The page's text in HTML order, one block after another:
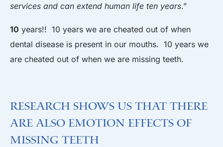
services and can extend human life ten years.”
10 years!! 10 years we are cheated out of when
dental disease is present in our mouths. 10 years we
are cheated out of when we are missing teeth.
Research Shows Us That There
are Also Emotion Effects of
Missing Teeth